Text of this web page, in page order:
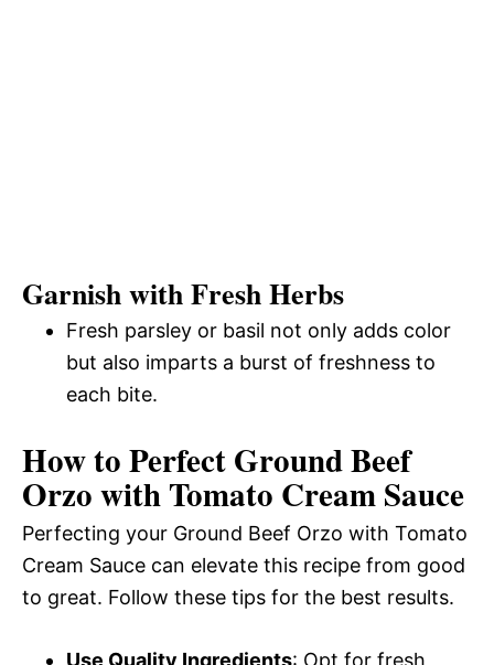
Garnish with Fresh Herbs
Fresh parsley or basil not only adds color
but also imparts a burst of freshness to
each bite.
How to Perfect Ground Beef
Orzo with Tomato Cream Sauce
Perfecting your Ground Beef Orzo with Tomato
Cream Sauce can elevate this recipe from good
to great. Follow these tips for the best results.
Use Quality Ingredients: Opt for fresh